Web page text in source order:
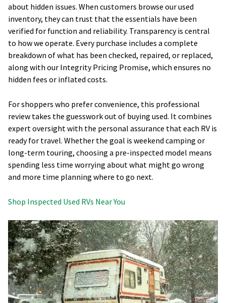
about hidden issues. When customers browse our used
inventory, they can trust that the essentials have been
verified for function and reliability. Transparency is central
to how we operate. Every purchase includes a complete
breakdown of what has been checked, repaired, or replaced,
along with our Integrity Pricing Promise, which ensures no
hidden fees or inflated costs.
For shoppers who prefer convenience, this professional
review takes the guesswork out of buying used. It combines
expert oversight with the personal assurance that each RV is
ready for travel. Whether the goal is weekend camping or
long-term touring, choosing a pre-inspected model means
spending less time worrying about what might go wrong
and more time planning where to go next.
Shop Inspected Used RVs Near You